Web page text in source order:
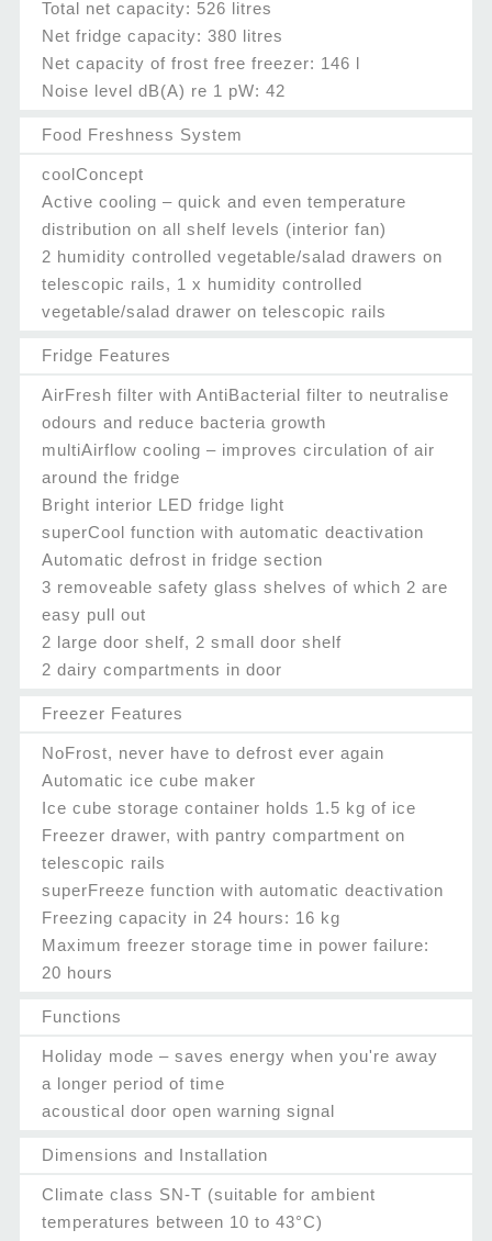
Total net capacity: 526 litres
Net fridge capacity: 380 litres
Net capacity of frost free freezer: 146 l
Noise level dB(A) re 1 pW: 42
Food Freshness System
coolConcept
Active cooling – quick and even temperature
distribution on all shelf levels (interior fan)
2 humidity controlled vegetable/salad drawers on
telescopic rails, 1 x humidity controlled
vegetable/salad drawer on telescopic rails
Fridge Features
AirFresh filter with AntiBacterial filter to neutralise
odours and reduce bacteria growth
multiAirflow cooling – improves circulation of air
around the fridge
Bright interior LED fridge light
superCool function with automatic deactivation
Automatic defrost in fridge section
3 removeable safety glass shelves of which 2 are
easy pull out
2 large door shelf, 2 small door shelf
2 dairy compartments in door
Freezer Features
NoFrost, never have to defrost ever again
Automatic ice cube maker
Ice cube storage container holds 1.5 kg of ice
Freezer drawer, with pantry compartment on
telescopic rails
superFreeze function with automatic deactivation
Freezing capacity in 24 hours: 16 kg
Maximum freezer storage time in power failure:
20 hours
Functions
Holiday mode – saves energy when you're away
a longer period of time
acoustical door open warning signal
Dimensions and Installation
Climate class SN-T (suitable for ambient
temperatures between 10 to 43°C)